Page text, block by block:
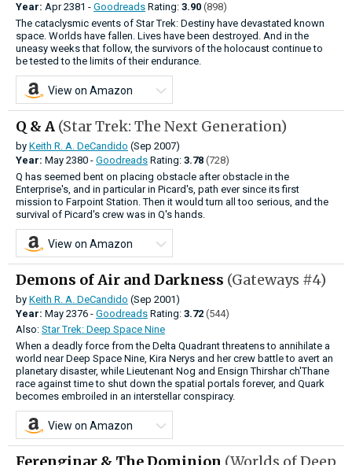
Year: Apr2381 - Goodreads Rating: 3.90 (898)
The cataclysmic events of Star Trek: Destiny have devastated known
space. Worlds have fallen. Lives have been destroyed. And in the
uneasy weeks that follow, the survivors of the holocaust continue to
be tested to the limits of their endurance.
View on Amazon
Q & A (Star Trek: The Next Generation)
by Keith R. A. DeCandido (Sep 2007)
Year: May 2380 - Goodreads Rating: 3.78 (728)
Q has seemed bent on placing obstacle after obstacle in the
Enterprise's, and in particular in Picard's, path ever since its first
mission to Farpoint Station. Then it would turn all too serious, and the
survival of Picard's crew was in Q's hands.
View on Amazon
Demons of Air and Darkness (Gateways #4)
by Keith R. A. DeCandido (Sep 2001)
Year: May 2376 - Goodreads Rating: 3.72 (544)
Also: Star Trek: Deep Space Nine
When a deadly force from the Delta Quadrant threatens to annihilate a
world near Deep Space Nine, Kira Nerys and her crew battle to avert an
planetary disaster, while Lieutenant Nog and Ensign Thirshar ch'Thane
race against time to shut down the spatial portals forever, and Quark
becomes embroiled in an interstellar conspiracy.
View on Amazon